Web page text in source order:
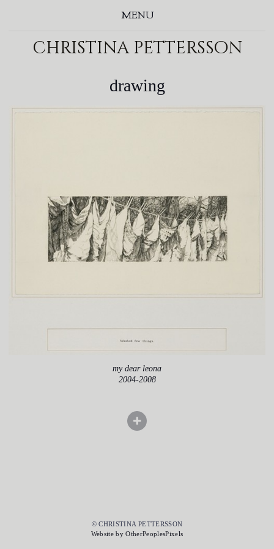
MENU
christina pettersson
drawing
my dear leona
2004-2008
© CHRISTINA PETTERSSON
Website by OtherPeoplesPixels